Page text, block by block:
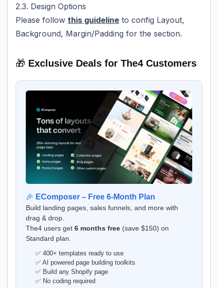
2.3. Design Options
Please follow this guideline to config Layout,
Background, Margin/Padding for the section.
🎁 Exclusive Deals for The4 Customers
🎉 EComposer – Free 6-Month Plan
Build landing pages, sales funnels, and more with
drag & drop.
The4 users get 6 months free (save $150) on
Standard plan.
✅ 400+ templates ready to use
✅ AI powered page building toolkits
✅ Build any Shopify page
✅ No coding required